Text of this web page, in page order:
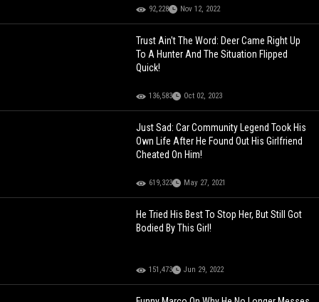
92,228 Nov 12, 2022
Trust Ain't The Word: Deer Came Right Up
To A Hunter And The Situation Flipped
Quick!
136,583 Oct 02, 2023
Just Sad: Car Community Legend Took His
Own Life After He Found Out His Girlfriend
Cheated On Him!
619,323 May 27, 2021
He Tried His Best To Stop Her, But Still Got
Bodied By This Girl!
151,473 Jun 29, 2022